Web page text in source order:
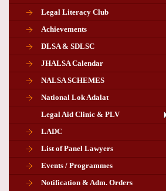
Legal Literacy Club
Achievements
DLSA & SDLSC
JHALSA Calendar
NALSA SCHEMES
National Lok Adalat
Legal Aid Clinic & PLV
LADC
List of Panel Lawyers
Events / Programmes
Notification & Adm. Orders